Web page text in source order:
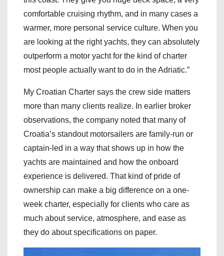
comfortable cruising rhythm, and in many cases a
warmer, more personal service culture. When you
are looking at the right yachts, they can absolutely
outperform a motor yacht for the kind of charter
most people actually want to do in the Adriatic.”
My Croatian Charter says the crew side matters
more than many clients realize. In earlier broker
observations, the company noted that many of
Croatia’s standout motorsailers are family-run or
captain-led in a way that shows up in how the
yachts are maintained and how the onboard
experience is delivered. That kind of pride of
ownership can make a big difference on a one-
week charter, especially for clients who care as
much about service, atmosphere, and ease as
they do about specifications on paper.